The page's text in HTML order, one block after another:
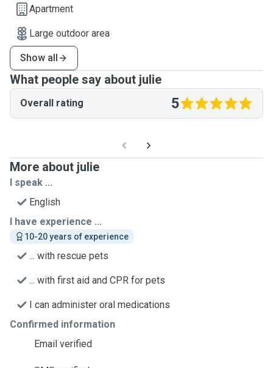
Apartment
Large outdoor area
Show all
What people say about julie
Overall rating 5
More about julie
I speak ...
English
I have experience ...
10-20 years of experience
... with rescue pets
... with first aid and CPR for pets
I can administer oral medications
Confirmed information
Email verified